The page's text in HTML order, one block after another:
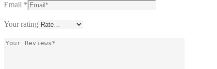
Email *
Your rating